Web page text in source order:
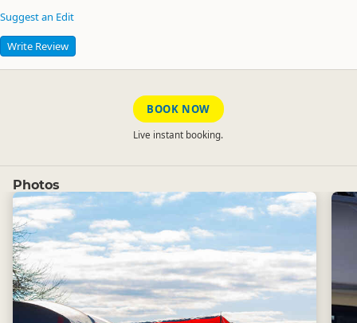
Suggest an Edit
Write Review
BOOK NOW
Live instant booking.
Photos